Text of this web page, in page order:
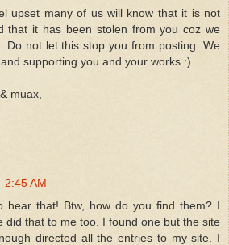
upset many of us will know that it is not
that it has been stolen from you coz we
Do not let this stop you from posting. We
supporting you and your works :)
muax,
2:45 AM
hear that! Btw, how do you find them? I
did that to me too. I found one but the site
directed all the entries to my site. I